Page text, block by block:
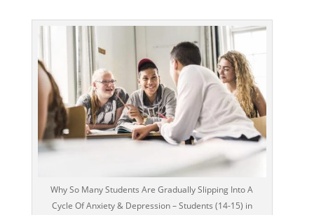
Why So Many Students Are Gradually Slipping Into A
Cycle Of Anxiety & Depression – Students (14-15) in